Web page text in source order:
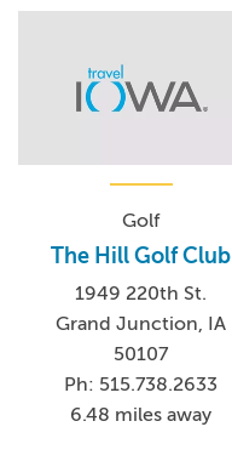
Golf
The Hill Golf Club
1949 220th St.
Grand Junction, IA
50107
Ph: 515.738.2633
6.48 miles away